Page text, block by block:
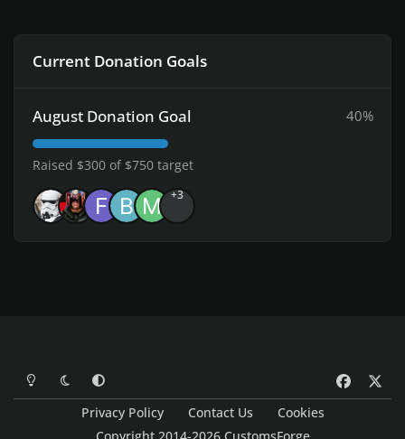
Current Donation Goals
August Donation Goal 40%
Raised $300 of $750 target
+3
Light ModeDark ModeSystem Preference
a
Privacy Policy Contact Us
Cookies